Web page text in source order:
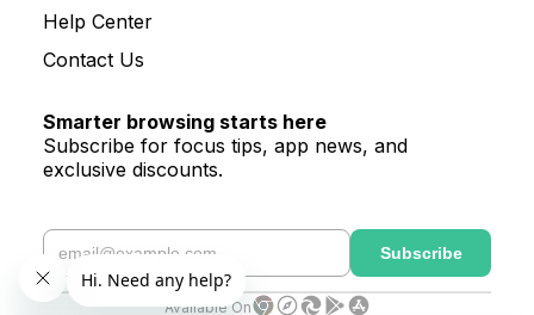
Help Center
Contact Us
Smarter browsing starts here
Subscribe for focus tips, app news, and
exclusive discounts.
Available On